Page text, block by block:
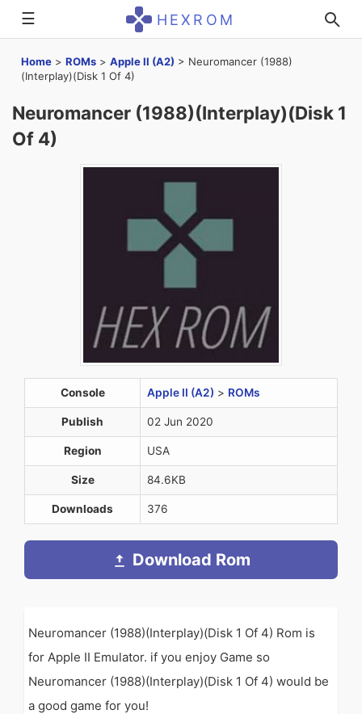
☰ HEXROM
Home > ROMs > Apple II (A2) > Neuromancer (1988)
(Interplay)(Disk 1 Of 4)
Neuromancer (1988)(Interplay)(Disk 1
Of 4)
Console Apple II (A2) > ROMs
Publish 02 Jun 2020
Region USA
Size 84.6KB
Downloads 376
Download Rom
Neuromancer (1988)(Interplay)(Disk 1 Of 4) Rom is
for Apple II Emulator. if you enjoy Game so
Neuromancer (1988)(Interplay)(Disk 1 Of 4) would be
a good game for you!